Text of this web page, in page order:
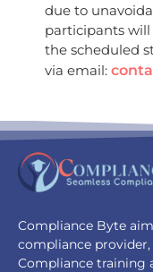
due to
participants
the scheduled
via email:
Compliance Byte
compliance
Compliance training